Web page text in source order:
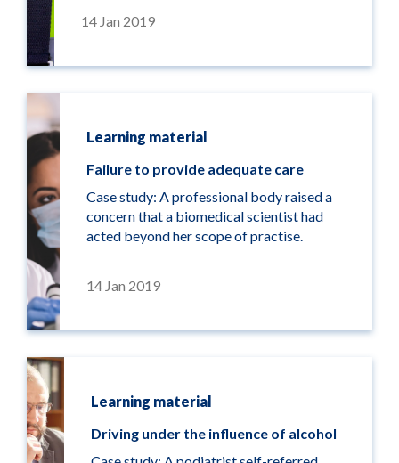
14 Jan 2019
Learning material
14 Jan 2019
Failure to provide adequate care
Case study: A professional body raised a
concern that a biomedical scientist had
acted beyond her scope of practise.
Learning material
Driving under the influence of alcohol